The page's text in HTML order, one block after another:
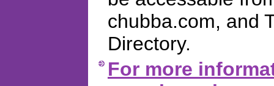
chubba.com, and
Directory.
For more